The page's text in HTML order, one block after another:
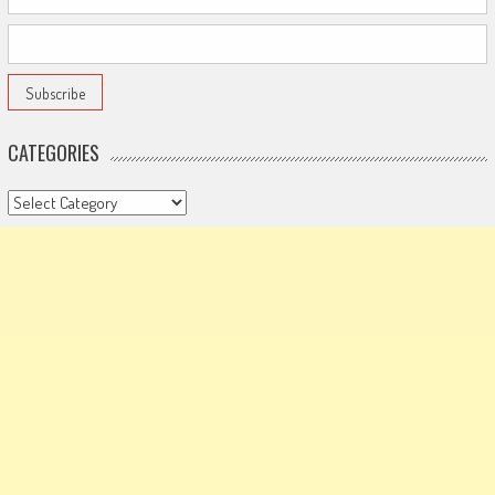
CATEGORIES
Categories